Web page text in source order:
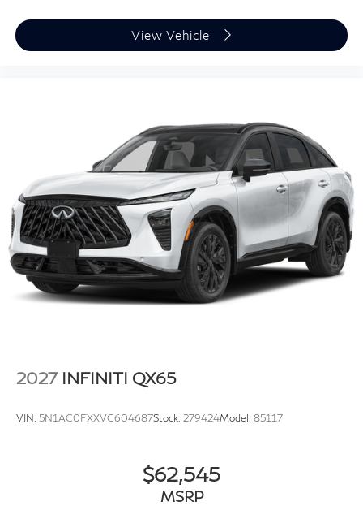
View Vehicle
2027 INFINITI QX65
VIN: 5N1AC0FXXVC604687Stock: 279424Model: 85117
$62,545
MSRP